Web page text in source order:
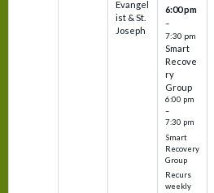
Evangel
ist & St.
Joseph
6:00 pm
–
7:30 pm
Smart
Recove
ry
Group
6:00 pm
–
7:30 pm
Smart
Recovery
Group
Recurs
weekly